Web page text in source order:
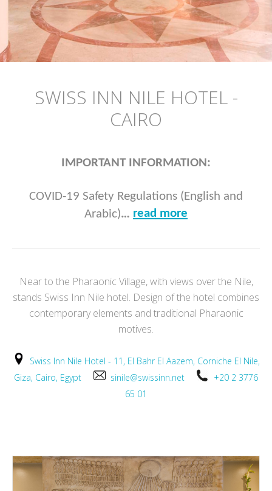
SWISS INN NILE HOTEL -
CAIRO
IMPORTANT INFORMATION:
COVID-19 Safety Regulations (English and
Arabic)… read more
Near to the Pharaonic Village, with views over the Nile,
stands Swiss Inn Nile hotel. Design of the hotel combines
contemporary elements and traditional Pharaonic
motives.
Swiss Inn Nile Hotel - 11, El Bahr El Aazem, Corniche El Nile,
Giza, Cairo, Egypt
sinile@swissinn.net
+20 2 3776
65 01